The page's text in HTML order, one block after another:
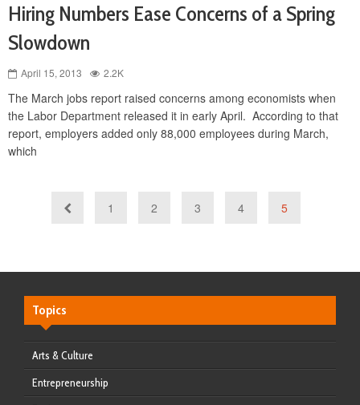
Hiring Numbers Ease Concerns of a Spring
Slowdown
April 15, 2013 2.2K
The March jobs report raised concerns among economists when
the Labor Department released it in early April. According to that
report, employers added only 88,000 employees during March,
which
1 2 3 4 5
Topics
Arts & Culture
Entrepreneurship